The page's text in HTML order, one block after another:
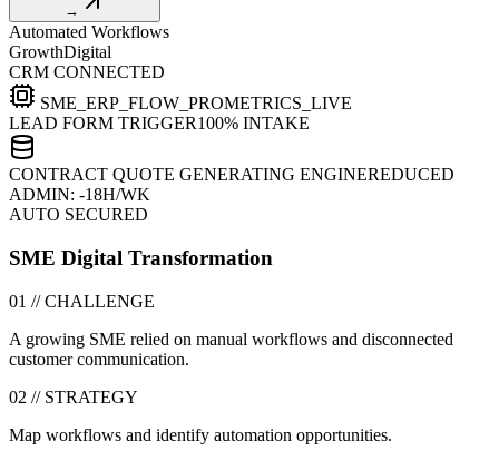
→
Automated Workflows
GrowthDigital
CRM CONNECTED
SME_ERP_FLOW_PROMETRICS_LIVE
LEAD FORM TRIGGER100% INTAKE
CONTRACT QUOTE GENERATING ENGINEREDUCED
ADMIN: -18H/WK
AUTO SECURED
SME Digital Transformation
01 // CHALLENGE
A growing SME relied on manual workflows and disconnected
customer communication.
02 // STRATEGY
Map workflows and identify automation opportunities.